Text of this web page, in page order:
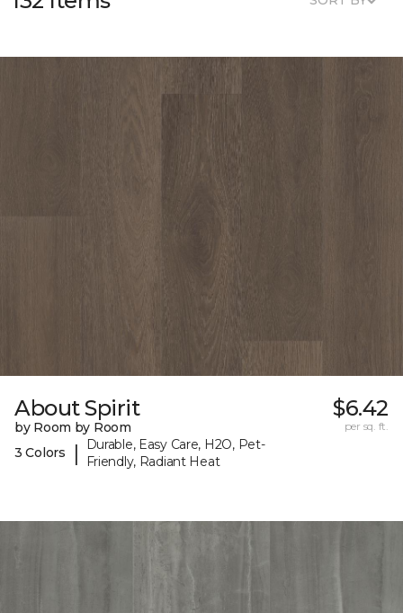
About Spirit
by Room by Room
3 Colors
|
Durable, Easy Care, H2O, Pet-
Friendly, Radiant Heat
$6.42
per sq. ft.